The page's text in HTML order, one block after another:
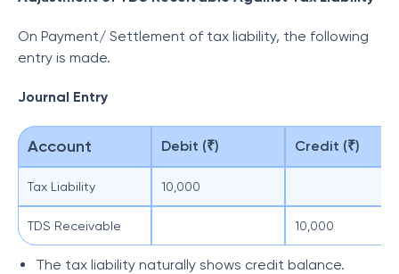
On Payment/ Settlement of tax liability, the following
entry is made.
Journal Entry
Account Debit (₹) Credit (₹)
Tax Liability 10,000
TDS Receivable 10,000
The tax liability naturally shows credit balance.